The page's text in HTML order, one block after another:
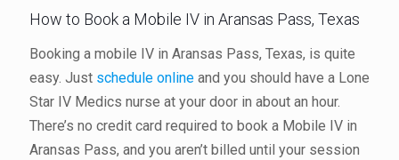
How to Book a Mobile IV in Aransas Pass, Texas
Booking a mobile IV in Aransas Pass, Texas, is quite
easy. Just schedule online and you should have a Lone
Star IV Medics nurse at your door in about an hour.
There’s no credit card required to book a Mobile IV in
Aransas Pass, and you aren’t billed until your session